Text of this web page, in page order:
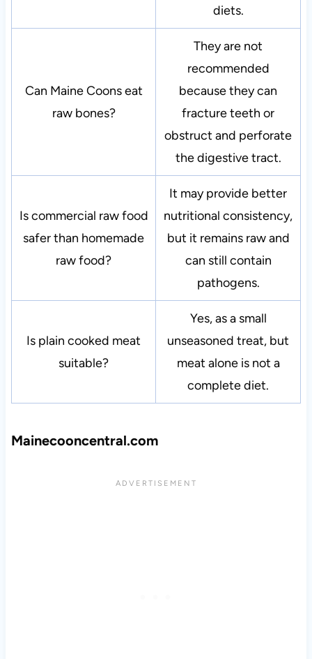
diets.
Can Maine Coons eat
raw bones?
They are not
recommended
because they can
fracture teeth or
obstruct and perforate
the digestive tract.
Is commercial raw food
safer than homemade
raw food?
It may provide better
nutritional consistency,
but it remains raw and
can still contain
pathogens.
Is plain cooked meat
suitable?
Yes, as a small
unseasoned treat, but
meat alone is not a
complete diet.
Mainecooncentral.com